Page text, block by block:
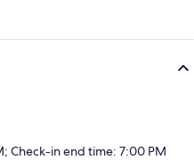
Check-in end time: 7:00 PM